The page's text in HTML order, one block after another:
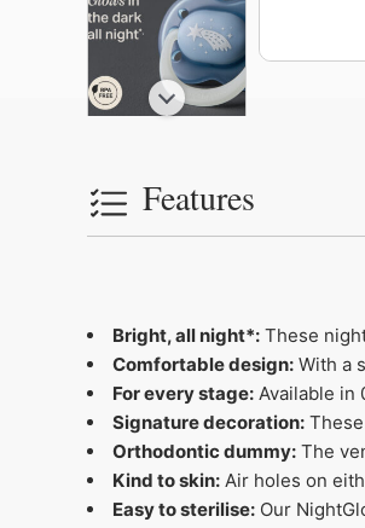
Features
Bright, all night*: These
Comfortable design: With a
For every stage: Available in
Signature decoration:
Orthodontic dummy: The
Kind to skin: Air holes on
Easy to sterilise: Our